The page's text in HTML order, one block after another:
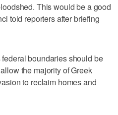
This would be a good
told reporters after briefing
boundaries should be
the majority of Greek
to reclaim homes and